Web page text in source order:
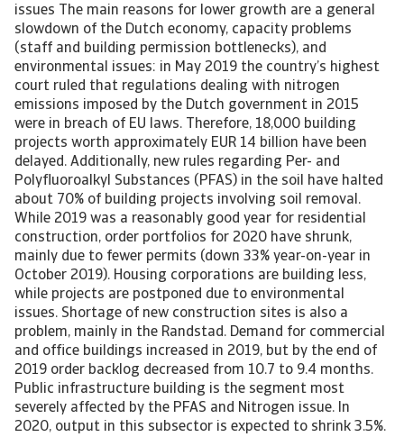
issues The main reasons for lower growth are a general
slowdown of the Dutch economy, capacity problems
(staff and building permission bottlenecks), and
environmental issues: in May 2019 the country’s highest
court ruled that regulations dealing with nitrogen
emissions imposed by the Dutch government in 2015
were in breach of EU laws. Therefore, 18,000 building
projects worth approximately EUR 14 billion have been
delayed. Additionally, new rules regarding Per- and
Polyfluoroalkyl Substances (PFAS) in the soil have halted
about 70% of building projects involving soil removal.
While 2019 was a reasonably good year for residential
construction, order portfolios for 2020 have shrunk,
mainly due to fewer permits (down 33% year-on-year in
October 2019). Housing corporations are building less,
while projects are postponed due to environmental
issues. Shortage of new construction sites is also a
problem, mainly in the Randstad. Demand for commercial
and office buildings increased in 2019, but by the end of
2019 order backlog decreased from 10.7 to 9.4 months.
Public infrastructure building is the segment most
severely affected by the PFAS and Nitrogen issue. In
2020, output in this subsector is expected to shrink 3.5%.